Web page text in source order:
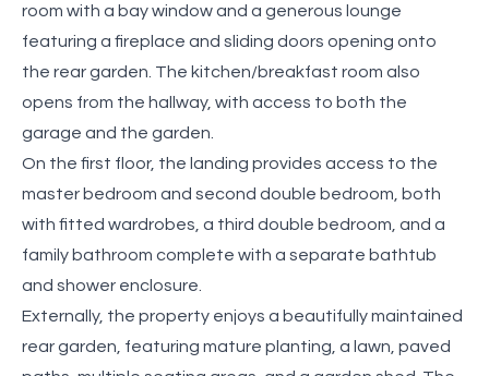
room with a bay window and a generous lounge
featuring a fireplace and sliding doors opening onto
the rear garden. The kitchen/breakfast room also
opens from the hallway, with access to both the
garage and the garden.
On the first floor, the landing provides access to the
master bedroom and second double bedroom, both
with fitted wardrobes, a third double bedroom, and a
family bathroom complete with a separate bathtub
and shower enclosure.
Externally, the property enjoys a beautifully maintained
rear garden, featuring mature planting, a lawn, paved